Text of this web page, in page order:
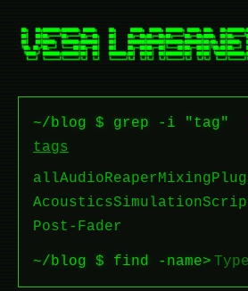
~/blog $ grep -i "tag"
tags
allAudioReaperMixing
AcousticsSimulation
Post-Fader
~/blog $ find -name>